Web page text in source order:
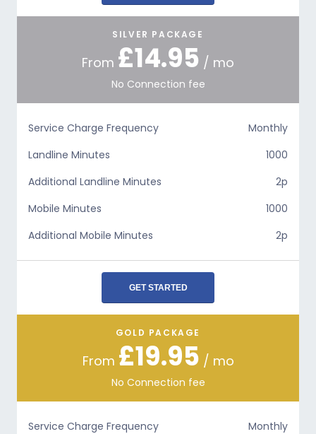
SILVER PACKAGE
From £14.95 / mo
No Connection fee
Service Charge Frequency
Monthly
Landline Minutes
1000
Additional Landline Minutes
2p
Mobile Minutes
1000
Additional Mobile Minutes
2p
GET STARTED
GOLD PACKAGE
From £19.95 / mo
No Connection fee
Service Charge Frequency
Monthly